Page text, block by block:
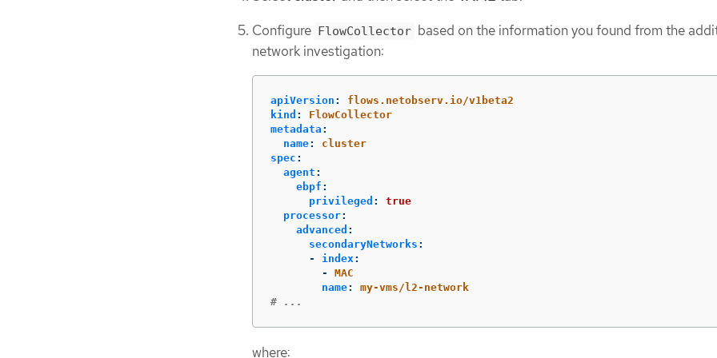
Configure FlowCollector based on the information you found from the
network investigation:
apiVersion :
flows.netobserv.io/v1beta2
kind :
FlowCollector
metadata :
name:
cluster
spec :
agent :
ebpf :
privileged :
true
processor:
advanced :
secondaryNetworks :
-
index :
-
MAC
name:
my-vms/l2-network
# ...
where: